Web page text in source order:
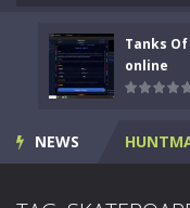
Tanks
online
NEWS
Kids
Tanks